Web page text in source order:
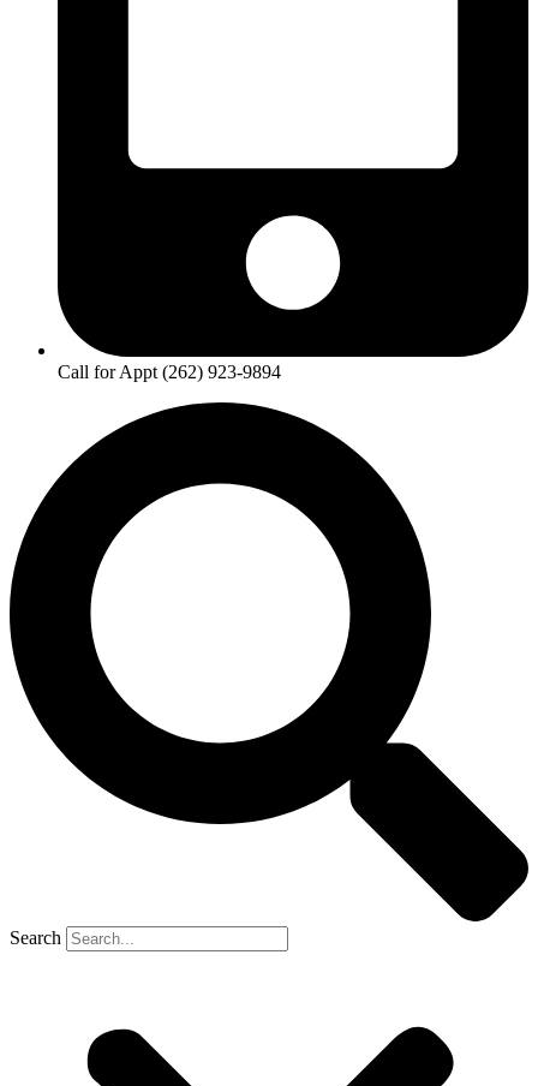
Call for Appt (262) 923-9894
Search